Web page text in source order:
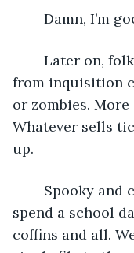
Damn, I’m
from inquisition
or zombies.
Whatever sells
up.
spend a school
coffins and all.